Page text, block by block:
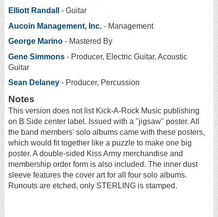
Elliott Randall
- Guitar
Aucoin Management, Inc. - Management
George Marino - Mastered By
Gene Simmons - Producer, Electric Guitar, Acoustic
Guitar
Sean Delaney - Producer, Percussion
Notes
This version does not list Kick-A-Rock Music publishing
on B Side center label. Issued with a "jigsaw" poster. All
the band members' solo albums came with these posters,
which would fit together like a puzzle to make one big
poster. A double-sided Kiss Army merchandise and
membership order form is also included. The inner dust
sleeve features the cover art for all four solo albums.
Runouts are etched, only STERLING is stamped.